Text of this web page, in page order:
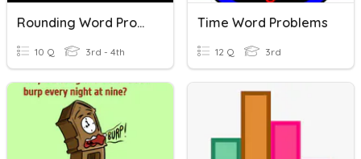
Rounding Word Problems
10 Q 3rd - 4th
Time Word Problems
12 Q 3rd